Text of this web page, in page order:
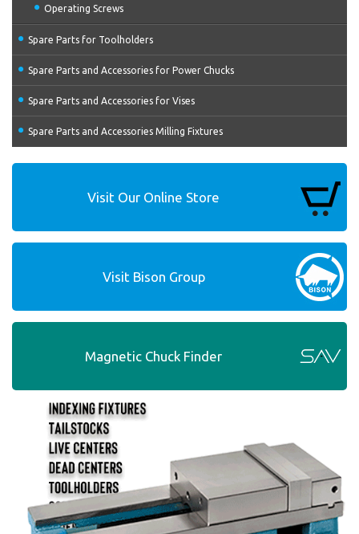
Operating Screws
Spare Parts for Toolholders
Spare Parts and Accessories for Power Chucks
Spare Parts and Accessories for Vises
Spare Parts and Accessories Milling Fixtures
Visit Our Online Store
Visit Bison Group
Magnetic Chuck Finder